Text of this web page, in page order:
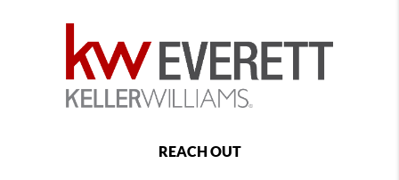
REACH OUT